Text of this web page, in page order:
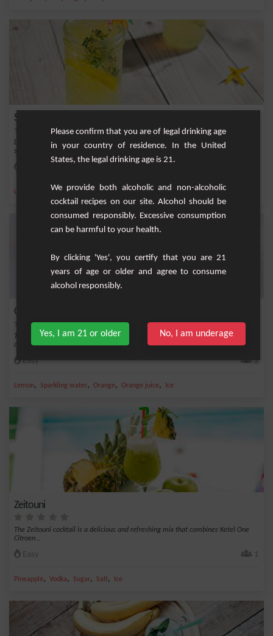
Summer Royal Punch
Delight your summer with the flavors of our delicious Summer Royal Punch, a
simple yet...
Lemon Sparkling water,Vodka, Lemon juice,Sugar
Citrus and Basil Sparkler
The Citrus and Basil Sparkler cocktail is a burst of freshness. The combination of
citr...
Easy 2
Lemon, Sparkling water, Orange, Orange juice, Ice
Zeitouni
The Zeitouni cocktail is a delicious and refreshing mix that combines Ketel One
Citroen...
Easy 1
Pineapple, Vodka, Sugar, Salt, Ice
Please confirm that you are of legal drinking age
in your country of residence. In the United
States, the legal drinking age is 21.
We provide both alcoholic and non-alcoholic
cocktail recipes on our site. Alcohol should be
consumed responsibly. Excessive consumption
can be harmful to your health.
By clicking 'Yes', you certify that you are 21
years of age or older and agree to consume
alcohol responsibly.
Yes, I am 21 or older No, I am underage